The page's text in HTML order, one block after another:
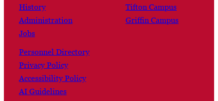
History
Administration
Jobs
Personnel Directory
Privacy Policy
Accessibility Policy
AI Guidelines
Tifton Campus
Griffin Campus